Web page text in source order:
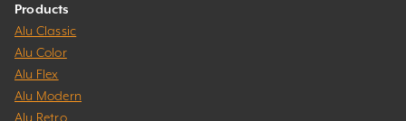
Products
Alu Classic
Alu Color
Alu Flex
Alu Modern
Alu Retro